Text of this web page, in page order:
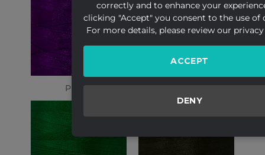
correctly and to enhance your
clicking "Accept" you consent to the use of
For more details, please review our
ACCEPT
DENY
Purple Light Green